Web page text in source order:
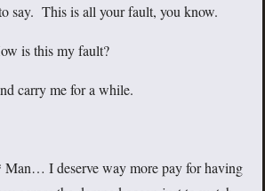
say. This is all your fault, you know.
is this my fault?
carry me for a while.
I deserve way more pay for having